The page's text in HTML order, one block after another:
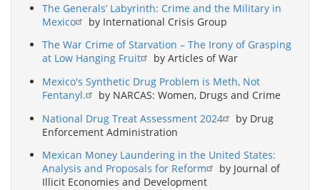
The Generals’ Labyrinth: Crime and the Military in
Mexico
by International Crisis Group
The War Crime of Starvation – The Irony of Grasping
at Low Hanging Fruit
by Articles of War
Mexico's Synthetic Drug Problem is Meth, Not
Fentanyl.
by NARCAS: Women, Drugs and Crime
National Drug Treat Assessment 2024
by Drug
Enforcement Administration
Mexican Money Laundering in the United States:
Analysis and Proposals for Reform
by Journal of
Illicit Economies and Development